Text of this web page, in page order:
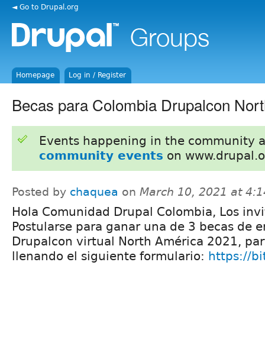
◄ Go to Drupal.org
Homepage Log in / Register
Becas para Colombia Drupalcon
Events happening in the community
community events on
Posted by chaquea on March 10, 2021 at
Hola Comunidad Drupal Colombia, Los
Postularse para ganar una de 3 becas de
Drupalcon virtual North América 2021,
llenando el siguiente formulario: https://